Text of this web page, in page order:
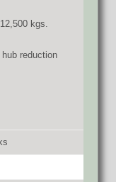
kgs.
reduction